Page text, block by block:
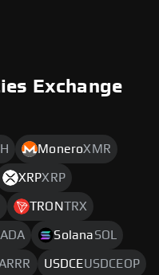
Exchange
MoneroXMR
XRPXRP
TRONTRX
ADA SolanaSOL
USDCEUSDCEOP